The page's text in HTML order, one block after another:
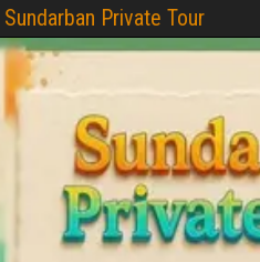
Sundarban Private Tour